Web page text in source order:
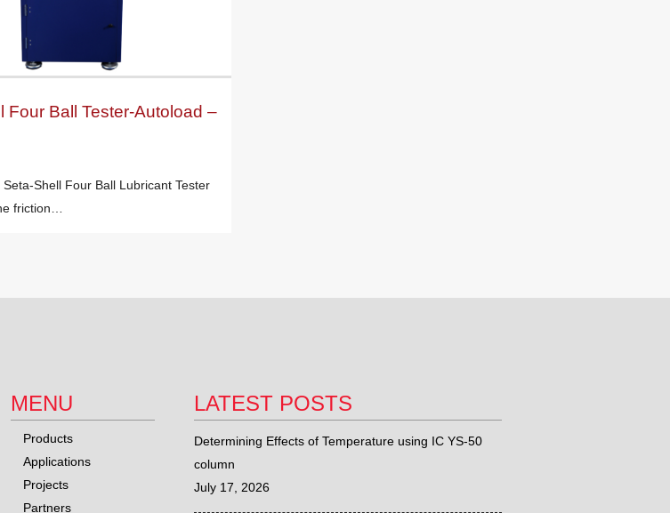
Four Ball Tester-Autoload –
Seta-Shell Four Ball Lubricant Tester
friction…
MENU
Products
Applications
Projects
Partners
LATEST POSTS
Determining Effects of Temperature using IC YS-50
column
July 17, 2026